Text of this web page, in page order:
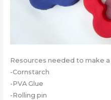
Resources needed to make
-Cornstarch
-PVA Glue
-Rolling pin